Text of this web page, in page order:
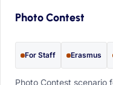
Photo Contest
For Staff Erasmus
Photo Contest scenario